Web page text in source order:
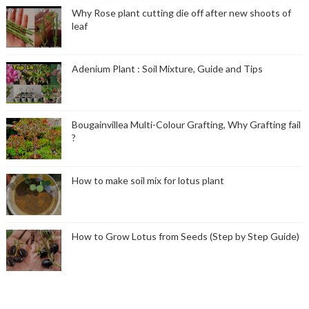
Why Rose plant cutting die off after new shoots of
leaf
Adenium Plant : Soil Mixture, Guide and Tips
Bougainvillea Multi-Colour Grafting, Why Grafting fail
?
How to make soil mix for lotus plant
How to Grow Lotus from Seeds (Step by Step Guide)